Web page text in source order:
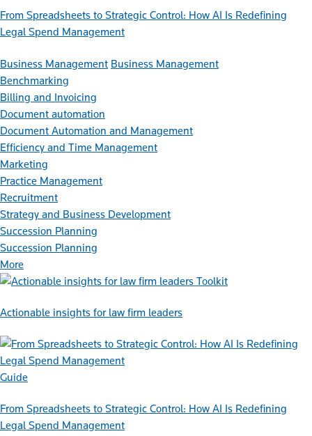
From Spreadsheets to Strategic Control: How AI Is Redefining
Legal Spend Management
Business Management Business Management
Benchmarking
Billing and Invoicing
Document automation
Document Automation and Management
Efficiency and Time Management
Marketing
Practice Management
Recruitment
Strategy and Business Development
Succession Planning
Succession Planning
More
Toolkit
Actionable insights for law firm leaders
Guide
From Spreadsheets to Strategic Control: How AI Is Redefining
Legal Spend Management